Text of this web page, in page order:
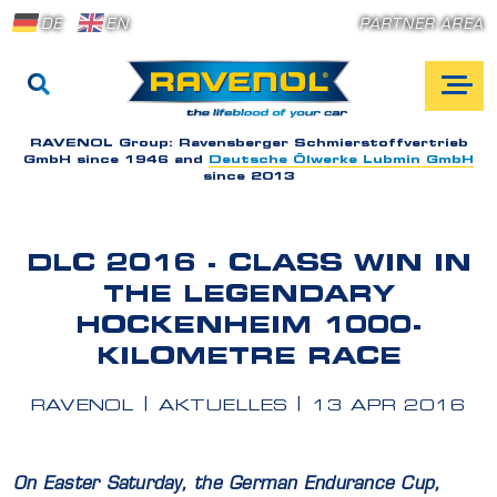
DE EN PARTNER AREA
RAVENOL Group: Ravensberger Schmierstoffvertrieb
GmbH since 1946 and
Deutsche Ölwerke Lubmin GmbH
since 2013
DLC 2016 - CLASS WIN IN
THE LEGENDARY
HOCKENHEIM 1000-
KILOMETRE RACE
RAVENOL AKTUELLES 13 APR 2016
On Easter Saturday, the German Endurance Cup,